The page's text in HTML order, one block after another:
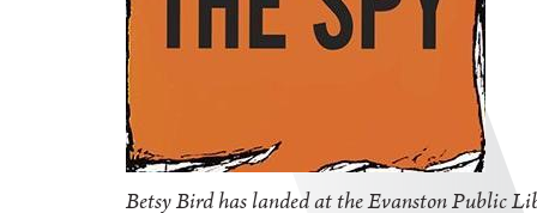
Betsy Bird has landed at the Evanston Public